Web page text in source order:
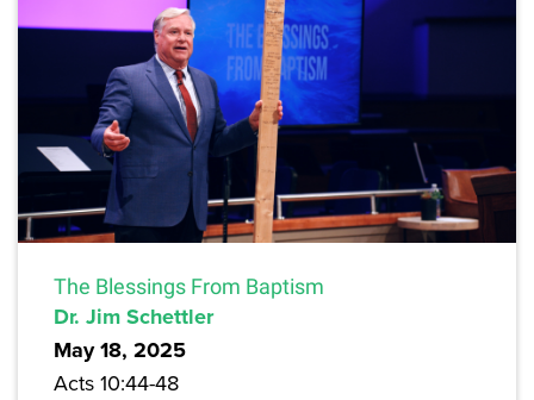
The Blessings From Baptism
Dr. Jim Schettler
May 18, 2025
Acts 10:44-48